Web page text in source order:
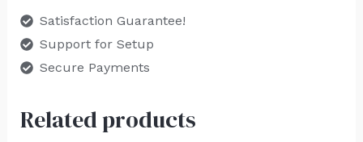
Satisfaction Guarantee!
Support for Setup
Secure Payments
Related products